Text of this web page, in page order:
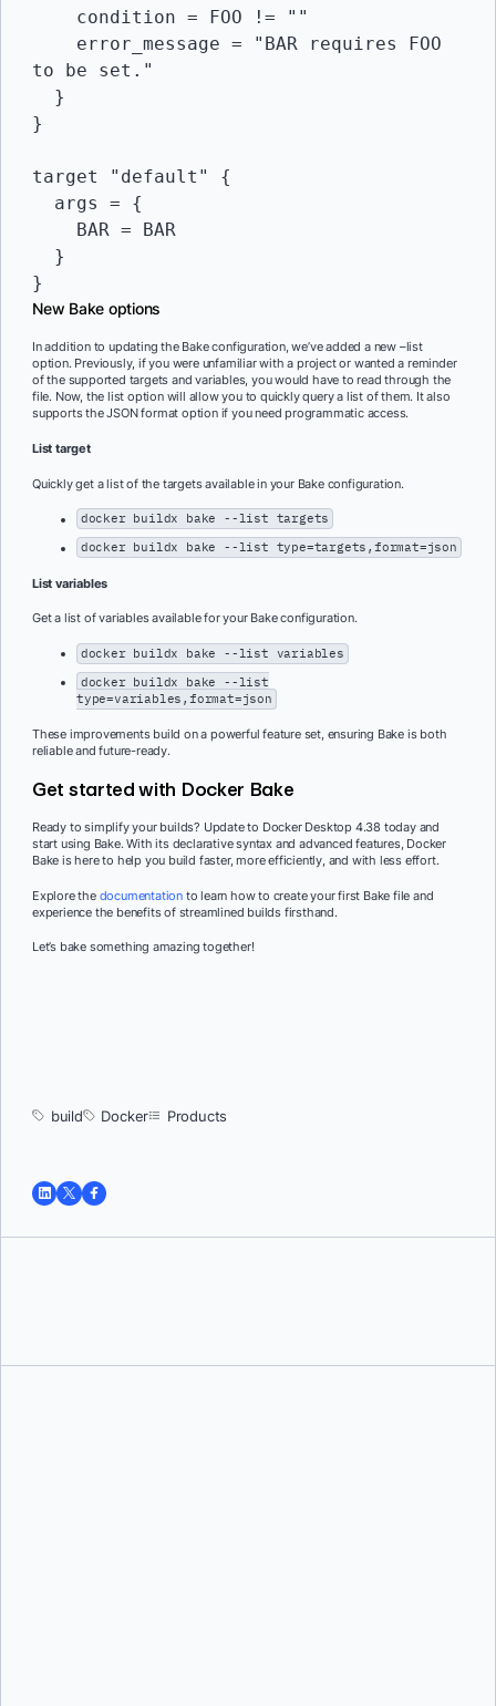
to be set."
}
target "default" {
New Bake options
In addition to updating the Bake configuration, we’ve added a new –list
option. Previously, if you were unfamiliar with a project or wanted a reminder
of the supported targets and variables, you would have to read through the
file. Now, the list option will allow you to quickly query a list of them. It also
supports the JSON format option if you need programmatic access.
List target
Quickly get a list of the targets available in your Bake configuration.
docker buildx bake --list targets
docker buildx bake --list type=targets,format=json
List variables
Get a list of variables available for your Bake configuration.
docker buildx bake --list variables
docker buildx bake --list
type=variables,format=json
These improvements build on a powerful feature set, ensuring Bake is both
reliable and future-ready.
Get started with Docker Bake
Ready to simplify your builds? Update to Docker Desktop 4.38 today and
start using Bake. With its declarative syntax and advanced features, Docker
Bake is here to help you build faster, more efficiently, and with less effort.
Explore the documentation to learn how to create your first Bake file and
experience the benefits of streamlined builds firsthand.
Let’s bake something amazing together!
build Docker Products